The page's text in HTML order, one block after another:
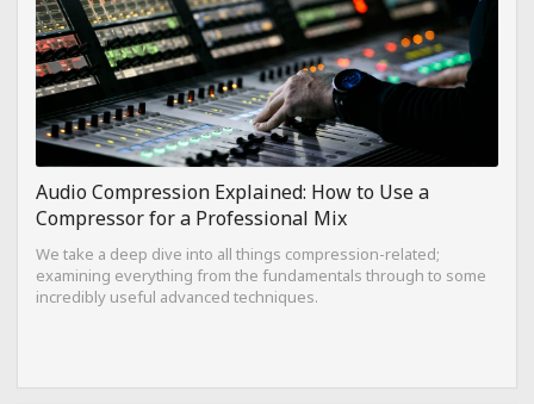
Audio Compression Explained: How to Use a
Compressor for a Professional Mix
We take a deep dive into all things compression-related;
examining everything from the fundamentals through to some
incredibly useful advanced techniques.